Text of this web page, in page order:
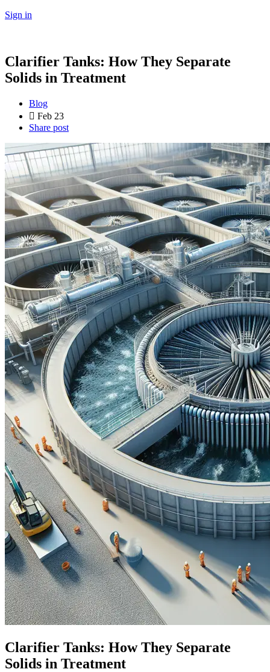
Sign in
Clarifier Tanks: How They Separate
Solids in Treatment
Blog
Feb 23
Share post
Clarifier Tanks: How They Separate
Solids in Treatment